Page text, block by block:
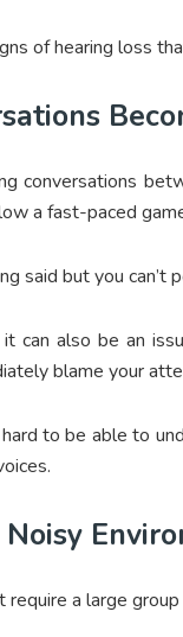
of hearing loss
conversations
a fast-paced
said but you can’t
can also be an
blame your
to be able to
Noisy
require a large